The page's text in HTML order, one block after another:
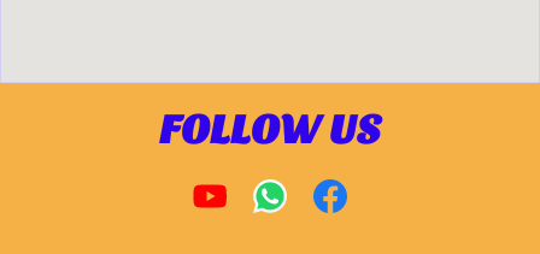
FOLLOW US